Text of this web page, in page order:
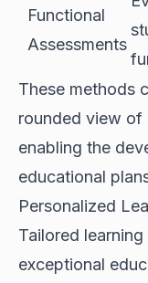
Functional
Assessments
These methods
rounded view of
enabling the
educational
Personalized
Tailored
exceptional